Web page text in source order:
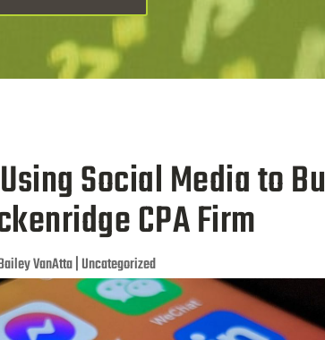
Social Media to
CPA Firm
VanAtta|Uncategorized